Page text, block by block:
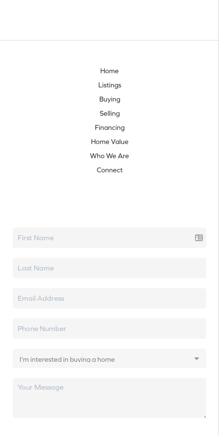
Home
Listings
Buying
Selling
Financing
Home Value
Who We Are
Connect